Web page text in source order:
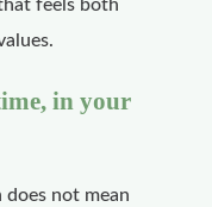
feels both
in your
not mean